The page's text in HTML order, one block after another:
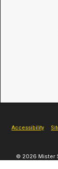
Accessibility
© 2026 Mister